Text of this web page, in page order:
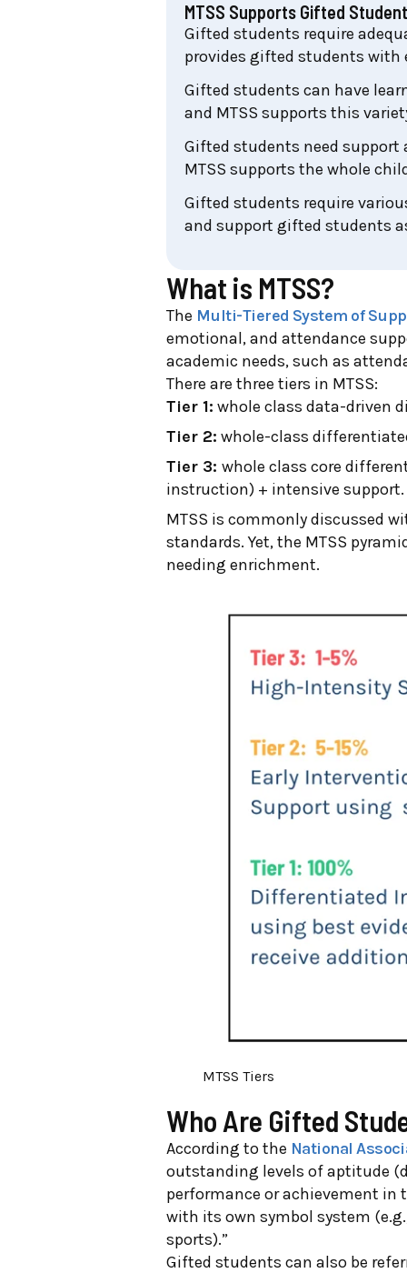
MTSS Supports Gifted
Gifted students require
provides gifted students
Gifted students can have
and MTSS supports this
Gifted students need support
MTSS supports the whole
Gifted students require
and support gifted students
What is MTSS?
The Multi-Tiered System of
emotional, and attendance
academic needs, such as
There are three tiers in MTSS:
Tier 1: whole class data-driven
Tier 2: whole-class
Tier 3: whole class core
instruction) + intensive support.
MTSS is commonly discussed
standards. Yet, the MTSS
needing enrichment.
MTSS Tiers
Who Are Gifted
According to the National
outstanding levels of aptitude
performance or achievement in
with its own symbol system
sports).”
Gifted students can also be